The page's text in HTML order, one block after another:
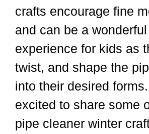
crafts encourage fine
and can be a
experience for kids as
twist, and shape the
into their desired
excited to share some
pipe cleaner winter